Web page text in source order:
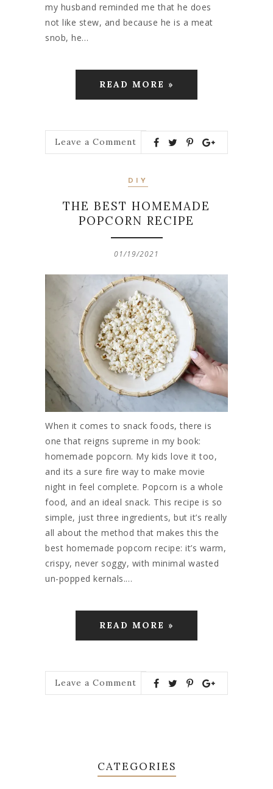
my husband reminded me that he does
not like stew, and because he is a meat
snob, he…
READ MORE »
Leave a Comment
DIY
THE BEST HOMEMADE
POPCORN RECIPE
01/19/2021
When it comes to snack foods, there is
one that reigns supreme in my book:
homemade popcorn. My kids love it too,
and its a sure fire way to make movie
night in feel complete. Popcorn is a whole
food, and an ideal snack. This recipe is so
simple, just three ingredients, but it’s really
all about the method that makes this the
best homemade popcorn recipe: it’s warm,
crispy, never soggy, with minimal wasted
un-popped kernals.…
READ MORE »
Leave a Comment
CATEGORIES